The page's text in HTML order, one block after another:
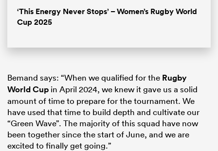
‘This Energy Never Stops’ – Women’s Rugby World
Cup 2025
Bemand says: “When we qualified for the Rugby
World Cup in April 2024, we knew it gave us a solid
amount of time to prepare for the tournament. We
have used that time to build depth and cultivate our
“Green Wave”. The majority of this squad have now
been together since the start of June, and we are
excited to finally get going.”